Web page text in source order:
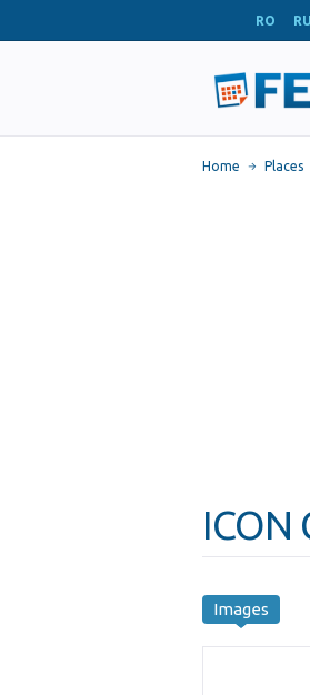
RO RU
Home Places
ICON
Images